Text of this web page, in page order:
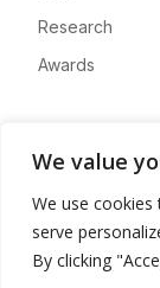
We value
We use cookies
serve
By clicking
Research
Awards
Advertise
Contact